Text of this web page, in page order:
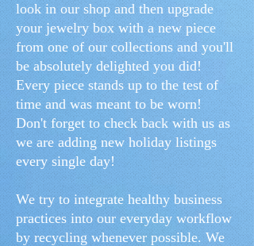
look in our shop and then upgrade
your jewelry box with a new piece
from one of our collections and you'll
be absolutely delighted you did!
Every piece stands up to the test of
time and was meant to be worn!
Don't forget to check back with us as
we are adding new holiday listings
every single day!
We try to integrate healthy business
practices into our everyday workflow
by recycling whenever possible. We